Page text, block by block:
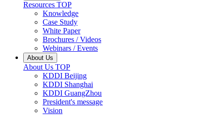
Resources TOP
Knowledge
Case Study
White Paper
Brochures / Videos
Webinars / Events
About Us
About Us TOP
KDDI Beijing
KDDI Shanghai
KDDI GuangZhou
President's message
Vision